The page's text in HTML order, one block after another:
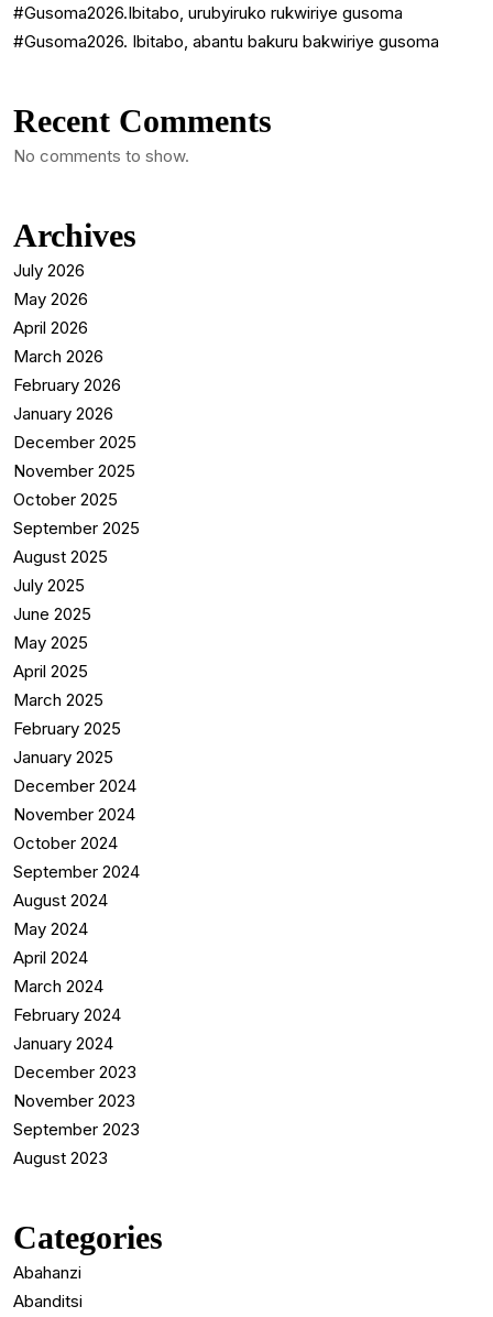
#Gusoma2026.Ibitabo, urubyiruko rukwiriye gusoma
#Gusoma2026. Ibitabo, abantu bakuru bakwiriye gusoma
Recent Comments
No comments to show.
Archives
July 2026
May 2026
April 2026
March 2026
February 2026
January 2026
December 2025
November 2025
October 2025
September 2025
August 2025
July 2025
June 2025
May 2025
April 2025
March 2025
February 2025
January 2025
December 2024
November 2024
October 2024
September 2024
August 2024
May 2024
April 2024
March 2024
February 2024
January 2024
December 2023
November 2023
September 2023
August 2023
Categories
Abahanzi
Abanditsi